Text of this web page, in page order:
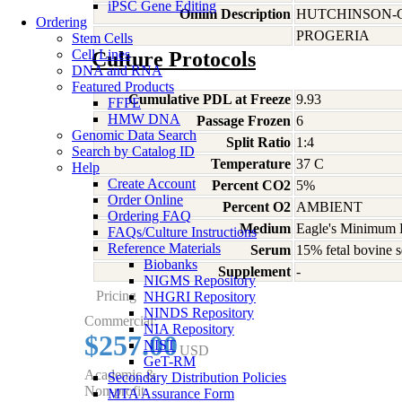
iPSC Gene Editing
Ordering
Stem Cells
Cell Lines
DNA and RNA
Featured Products
FFPE
HMW DNA
Genomic Data Search
Search by Catalog ID
Help
Create Account
Order Online
Ordering FAQ
FAQs/Culture Instructions
Reference Materials
Biobanks
NIGMS Repository
NHGRI Repository
NINDS Repository
NIA Repository
NIST
GeT-RM
Secondary Distribution Policies
MTA Assurance Form
Omim Description HUTCHINSON-
PROGERIA
Culture Protocols
Cumulative PDL at Freeze 9.93
Passage Frozen 6
Split Ratio 1:4
Temperature 37 C
Percent CO2 5%
Percent O2 AMBIENT
Medium Eagle's Minimum
Serum 15% fetal bovine
Supplement -
Pricing
Commercial:
$257.00USD
Academic &
Non-profit: